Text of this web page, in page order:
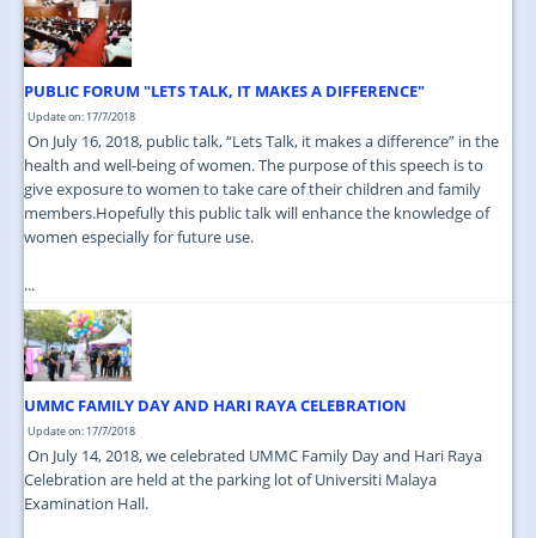
PUBLIC FORUM "LETS TALK, IT MAKES A DIFFERENCE"
Update on: 17/7/2018
On July 16, 2018, public talk, “Lets Talk, it makes a difference” in the
health and well-being of women. The purpose of this speech is to
give exposure to women to take care of their children and family
members.Hopefully this public talk will enhance the knowledge of
women especially for future use.
...
UMMC FAMILY DAY AND HARI RAYA CELEBRATION
Update on: 17/7/2018
On July 14, 2018, we celebrated UMMC Family Day and Hari Raya
Celebration are held at the parking lot of Universiti Malaya
Examination Hall.